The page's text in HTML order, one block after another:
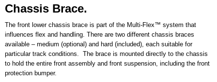
Chassis Brace.
The front lower chassis brace is part of the Multi-Flex™ system that
influences flex and handling. There are two different chassis braces
available – medium (optional) and hard (included), each suitable for
particular track conditions. The brace is mounted directly to the chassis
to hold the entire front assembly and front suspension, including the front
protection bumper.